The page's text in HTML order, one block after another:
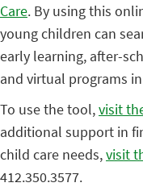
Care. By using this
young children can
early learning, after-
and virtual programs
To use the tool,visit
additional support in
child care needs,visit
412.350.3577.